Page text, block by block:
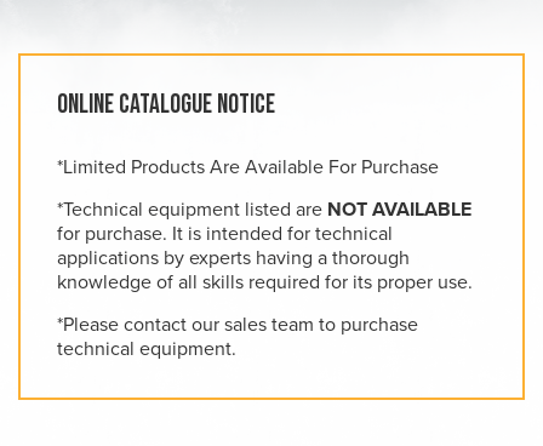
Online Catalogue Notice
*Limited Products Are Available For Purchase
*Technical equipment listed are NOT AVAILABLE
for purchase. It is intended for technical
applications by experts having a thorough
knowledge of all skills required for its proper use.
*Please contact our sales team to purchase
technical equipment.